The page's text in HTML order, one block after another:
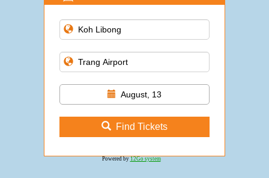
August, 13
Find Tickets
Powered by 12Go system